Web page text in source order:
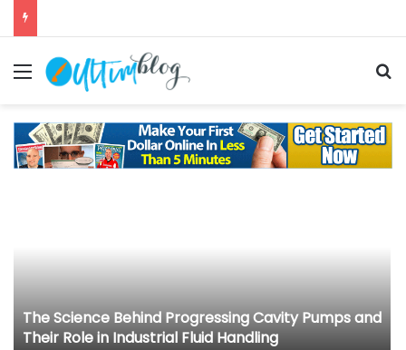
Menu
The Science Behind Progressing Cavity Pumps and
Their Role in Industrial Fluid Handling